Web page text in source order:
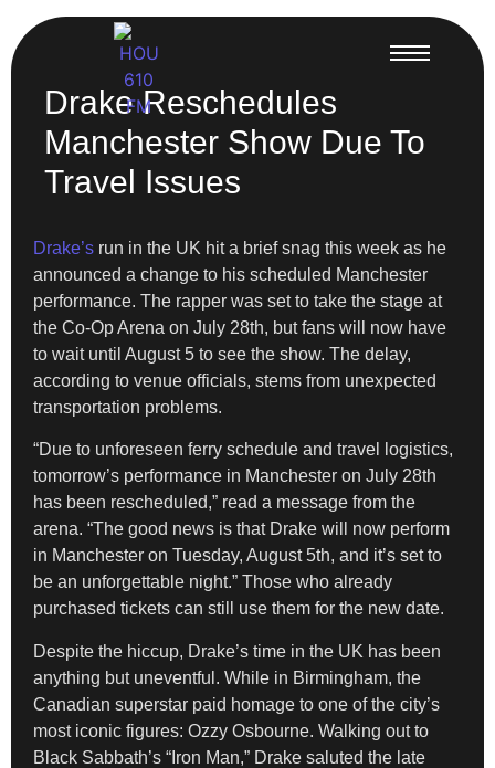
Drake Reschedules
Manchester Show Due To
Travel Issues
Drake’s run in the UK hit a brief snag this week as he
announced a change to his scheduled Manchester
performance. The rapper was set to take the stage at
the Co-Op Arena on July 28th, but fans will now have
to wait until August 5 to see the show. The delay,
according to venue officials, stems from unexpected
transportation problems.
“Due to unforeseen ferry schedule and travel logistics,
tomorrow’s performance in Manchester on July 28th
has been rescheduled,” read a message from the
arena. “The good news is that Drake will now perform
in Manchester on Tuesday, August 5th, and it’s set to
be an unforgettable night.” Those who already
purchased tickets can still use them for the new date.
Despite the hiccup, Drake’s time in the UK has been
anything but uneventful. While in Birmingham, the
Canadian superstar paid homage to one of the city’s
most iconic figures: Ozzy Osbourne. Walking out to
Black Sabbath’s “Iron Man,” Drake saluted the late